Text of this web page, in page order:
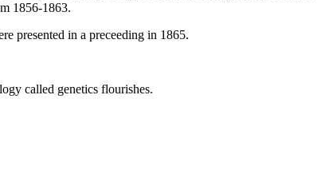
1856-1863.
presented in a preceeding in 1865.
called genetics flourishes.